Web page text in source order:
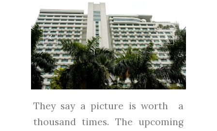
They say a picture is worth a
thousand times. The upcoming